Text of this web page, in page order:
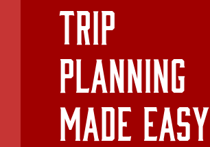
Trip
Planning
Made Easy